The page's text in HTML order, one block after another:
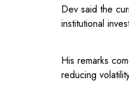
Dev said the
institutional
His remarks
reducing